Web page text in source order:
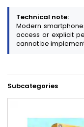
Technical note:
Modern
access or explicit
cannot be
Subcategories